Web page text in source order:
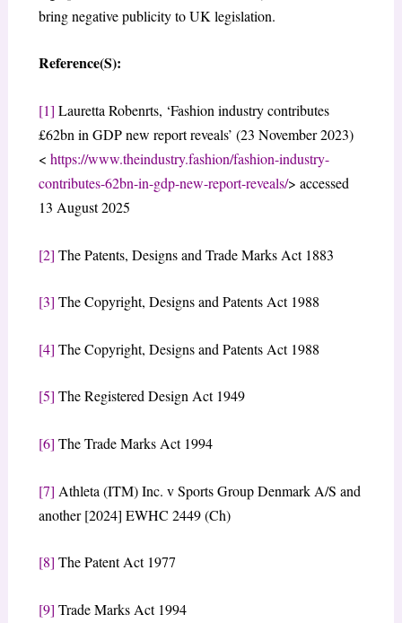
bring negative publicity to UK legislation.
Reference(S):
[1] Lauretta Robenrts, ‘Fashion industry contributes
£62bn in GDP new report reveals’ (23 November 2023)
< https://www.theindustry.fashion/fashion-industry-
contributes-62bn-in-gdp-new-report-reveals/> accessed
13 August 2025
[2] The Patents, Designs and Trade Marks Act 1883
[3] The Copyright, Designs and Patents Act 1988
[4] The Copyright, Designs and Patents Act 1988
[5] The Registered Design Act 1949
[6] The Trade Marks Act 1994
[7] Athleta (ITM) Inc. v Sports Group Denmark A/S and
another [2024] EWHC 2449 (Ch)
[8] The Patent Act 1977
[9] Trade Marks Act 1994